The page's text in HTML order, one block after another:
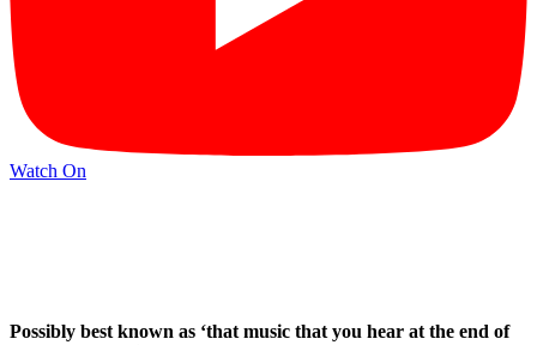
Watch On
Possibly best known as ‘that music that you hear at the end of